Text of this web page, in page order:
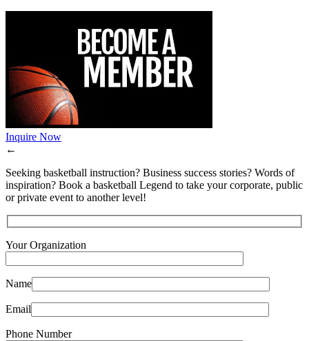
Inquire Now
←
Seeking basketball instruction? Business success stories? Words of
inspiration? Book a basketball Legend to take your corporate, public
or private event to another level!
Your Organization
Name
Email
Phone Number